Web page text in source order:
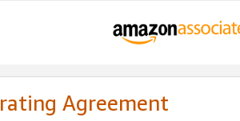
Agreement